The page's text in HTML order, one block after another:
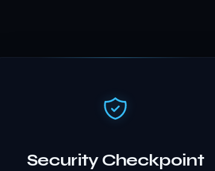
Security Checkpoint